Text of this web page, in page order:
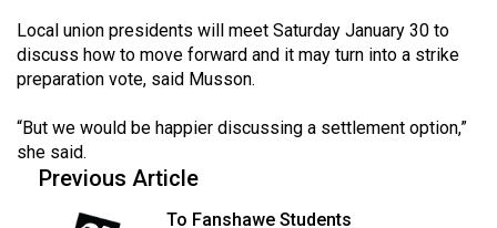
44
(2011/12)
Volume
43
(2010/11)
Local union presidents will meet Saturday January 30 to
discuss how to move forward and it may turn into a strike
preparation vote, said Musson.
“But we would be happier discussing a settlement option,”
she said.
Previous Article
To Fanshawe Students